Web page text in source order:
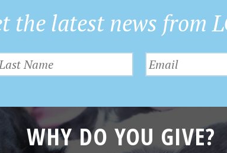
the latest news from
WHY DO YOU GIVE?